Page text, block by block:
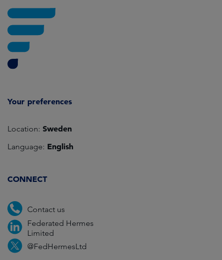
Your preferences
Location: Sweden
Language: English
CONNECT
Contact us
Federated Hermes
Limited
@FedHermesLtd